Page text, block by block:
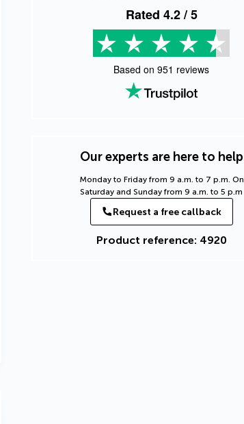
Rated 4.2/ 5
Based on 951 reviews
Our experts are here to help
Monday to Friday from 9 a.m. to 7 p.m. On
Saturday and Sunday from 9 a.m. to 5 p.m
Request a free callback
Product reference: 4920